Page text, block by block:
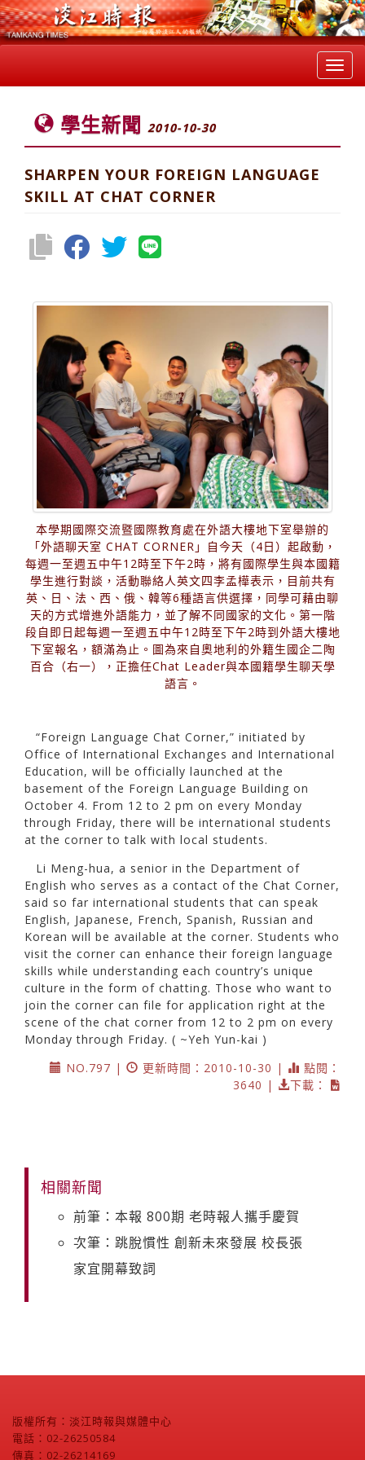
學生新聞 2010-10-30
SHARPEN YOUR FOREIGN LANGUAGE
SKILL AT CHAT CORNER
本學期國際交流暨國際教育處在外語大樓地下室舉辦的
「外語聊天室 CHAT CORNER」自今天（4日）起啟動，
每週一至週五中午12時至下午2時，將有國際學生與本國籍
學生進行對談，活動聯絡人英文四李孟樺表示，目前共有
英、日、法、西、俄、韓等6種語言供選擇，同學可藉由聊
天的方式增進外語能力，並了解不同國家的文化。第一階
段自即日起每週一至週五中午12時至下午2時到外語大樓地
下室報名，額滿為止。圖為來自奧地利的外籍生國企二陶
百合（右一），正擔任Chat Leader與本國籍學生聊天學
語言。
“Foreign Language Chat Corner,” initiated by
Office of International Exchanges and International
Education, will be officially launched at the
basement of the Foreign Language Building on
October 4. From 12 to 2 pm on every Monday
through Friday, there will be international students
at the corner to talk with local students.
Li Meng-hua, a senior in the Department of
English who serves as a contact of the Chat Corner,
said so far international students that can speak
English, Japanese, French, Spanish, Russian and
Korean will be available at the corner. Students who
visit the corner can enhance their foreign language
skills while understanding each country’s unique
culture in the form of chatting. Those who want to
join the corner can file for application right at the
scene of the chat corner from 12 to 2 pm on every
Monday through Friday. ( ~Yeh Yun-kai )
NO.797 |
更新時間：2010-10-30 |
點閱：
3640 |
下載：
相關新聞
前筆：本報 800期 老時報人攜手慶賀
次筆：跳脫慣性 創新未來發展 校長張
家宜開幕致詞
版權所有：淡江時報與媒體中心
電話：02-26250584
傳真：02-26214169